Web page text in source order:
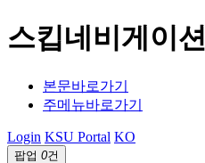
스킵네비게이션
본문바로가기
주메뉴바로가기
Login KSU Portal KO
팝업 0건